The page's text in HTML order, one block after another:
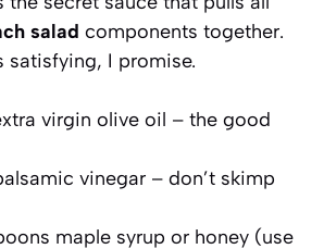
salad components together.
satisfying, I promise.
virgin olive oil – the good
vinegar – don’t skimp
maple syrup or honey (use